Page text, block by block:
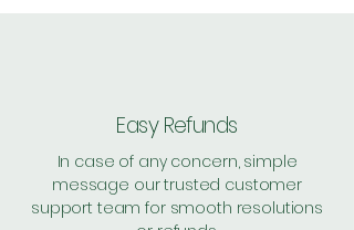
Easy Refunds
In case of any concern, simple
message our trusted customer
support team for smooth resolutions